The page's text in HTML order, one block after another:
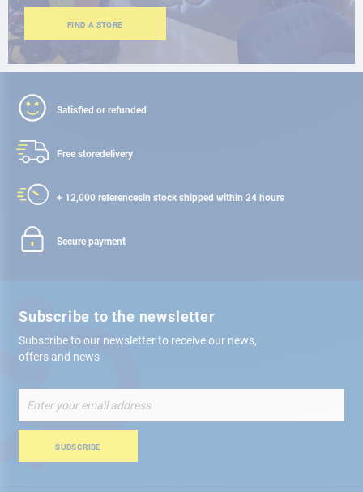
FIND A STORE
Satisfied or refunded
Free storedelivery
+ 12,000 referencesin stock shipped within 24 hours
Secure payment
Subscribe to the newsletter
Subscribe to our newsletter to receive our news,
offers and news
Up
for
Newsletter:
SUBSCRIBE